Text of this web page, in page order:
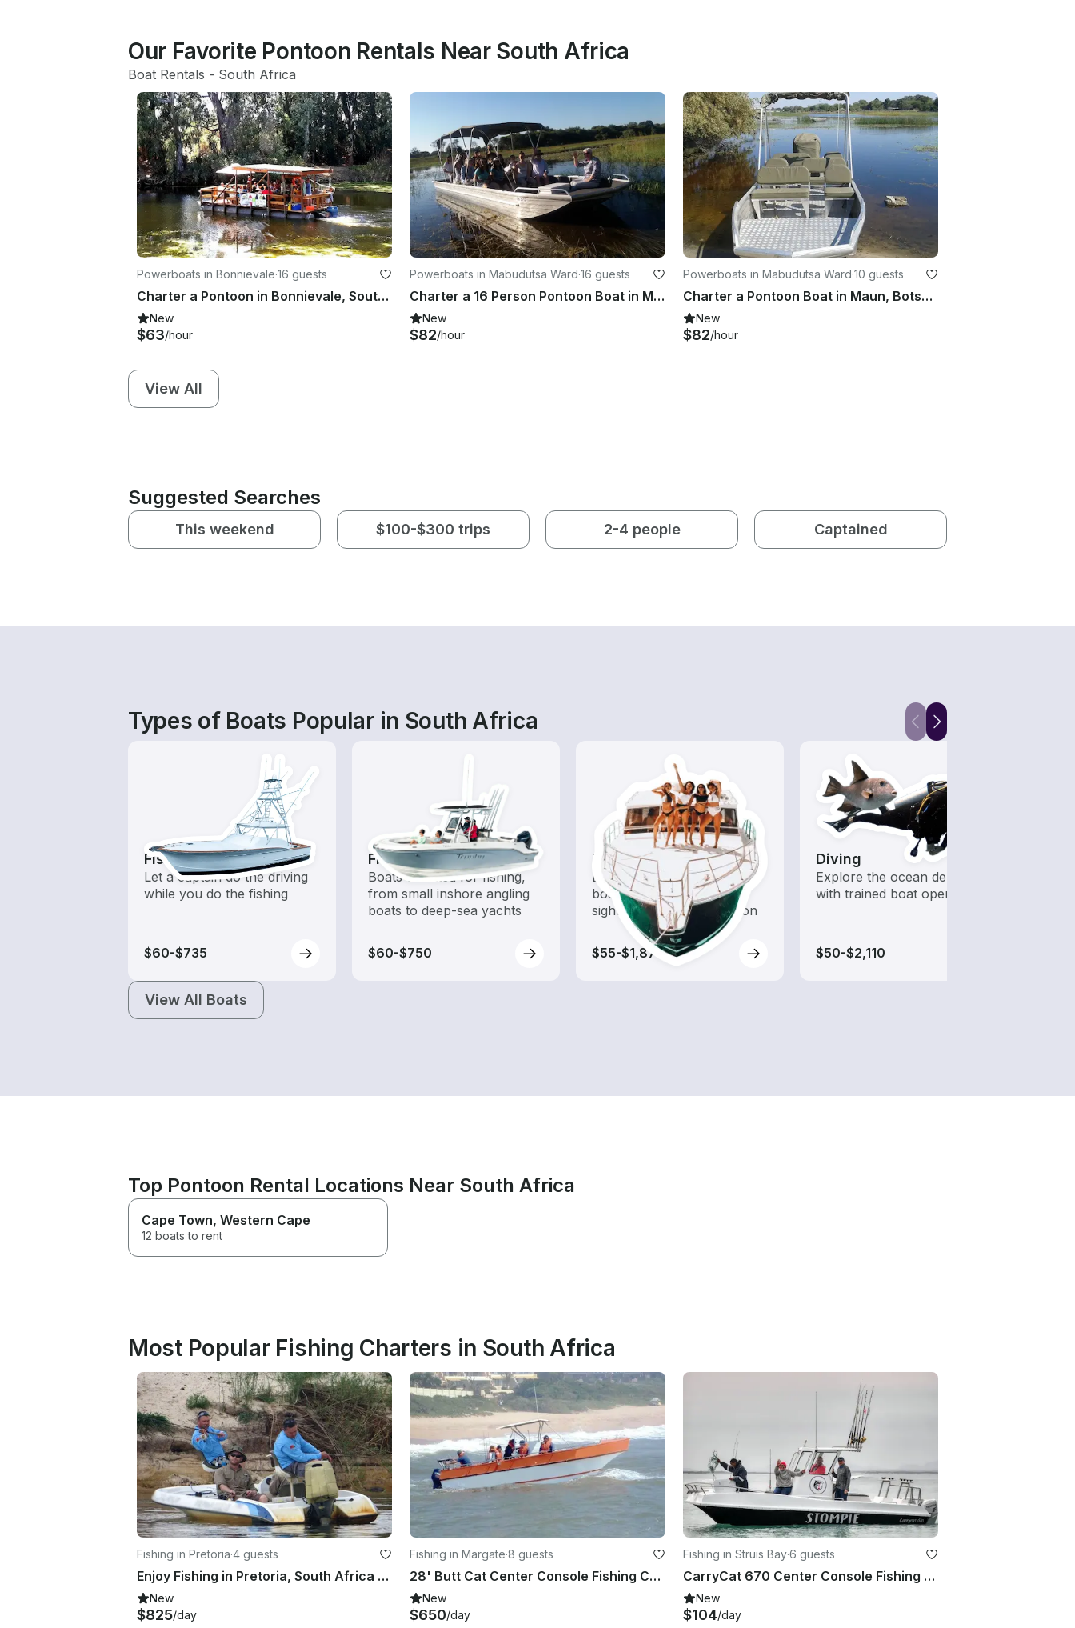
Our Favorite Pontoon Rentals Near South Africa
Boat Rentals - South Africa
Powerboats in Bonnievale·16 guests
Charter a Pontoon in Bonnievale, South Africa
New
$63/hour
Powerboats in Mabudutsa Ward·16 guests
Charter a 16 Person Pontoon Boat in Maun, Botswana for you next river adventure
New
$82/hour
Powerboats in Mabudutsa Ward·10 guests
Charter a Pontoon Boat in Maun, Botswana for up to 10 people
New
$82/hour
View All
Suggested Searches
This weekend $100-$300 trips 2-4 people Captained
Types of Boats Popular in South Africa
Fishing Charters
Let a captain do the driving
while you do the fishing
$60-$735
Fishing Boats
Boats outfitted for fishing,
from small inshore angling
boats to deep-sea yachts
$60-$750
Tours
Explore local waters with a
boat rental dedicated to
sightseeing and exploration
$55-$1,870
Diving
Explore the ocean depths
with trained boat operators
$50-$2,110
View All Boats
Top Pontoon Rental Locations Near South Africa
Cape Town, Western Cape
12 boats to rent
Most Popular Fishing Charters in South Africa
Fishing in Pretoria·4 guests
Enjoy Fishing in Pretoria, South Africa on Dinghy
New
$825/day
Fishing in Margate·8 guests
28' Butt Cat Center Console Fishing Charter in Margate, South Africa
New
$650/day
Fishing in Struis Bay·6 guests
CarryCat 670 Center Console Fishing Charter in Struis Bay
New
$104/day